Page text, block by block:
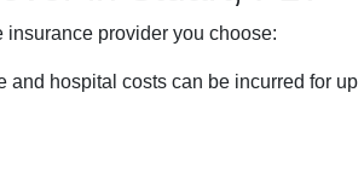
provider you choose:
and hospital costs can be incurred for up